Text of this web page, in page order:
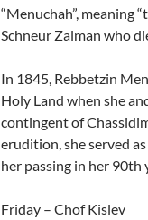
“Menuchah”, meaning
Schneur Zalman who
In 1845, Rebbetzin
Holy Land when she
contingent of
erudition, she served
her passing in her 90th
Friday – Chof Kislev